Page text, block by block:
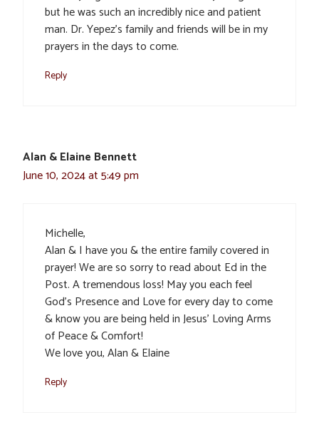
but he was such an incredibly nice and patient
man. Dr. Yepez’s family and friends will be in my
prayers in the days to come.
Reply
Alan & Elaine Bennett
June 10, 2024 at 5:49 pm
Michelle,
Alan & I have you & the entire family covered in
prayer! We are so sorry to read about Ed in the
Post. A tremendous loss! May you each feel
God’s Presence and Love for every day to come
& know you are being held in Jesus’ Loving Arms
of Peace & Comfort!
We love you, Alan & Elaine
Reply